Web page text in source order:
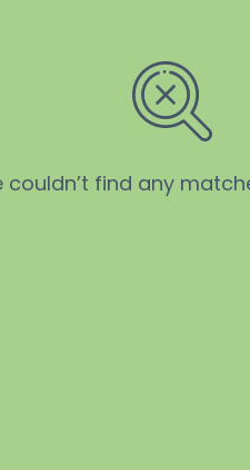
couldn’t find any